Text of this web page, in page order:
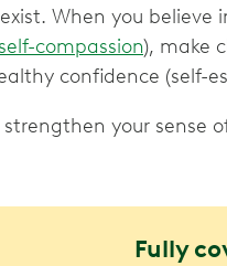
When you believe
self-compassion), make
confidence (self-
your sense
Fully